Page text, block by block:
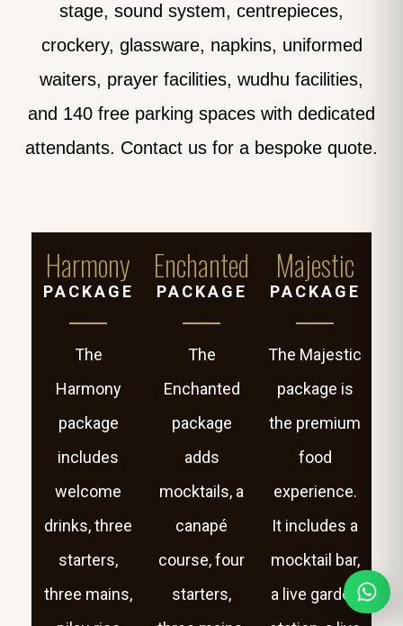
stage, sound system, centrepieces,
crockery, glassware, napkins, uniformed
waiters, prayer facilities, wudhu facilities,
and 140 free parking spaces with dedicated
attendants. Contact us for a bespoke quote.
Harmony
PACKAGE
The
Harmony
package
includes
welcome
drinks, three
starters,
three mains,
Enchanted
PACKAGE
The
Enchanted
package
adds
mocktails, a
canapé
course, four
starters,
Majestic
PACKAGE
The Majestic
package is
the premium
food
experience.
It includes a
mocktail bar,
a live garden